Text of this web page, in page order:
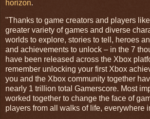
horizon.
"Thanks to game creators and players
greater variety of games and diverse
worlds to explore, stories to tell, heroes
and achievements to unlock – in the 7
have been released across the Xbox
remember unlocking your first Xbox
you and the Xbox community together
nearly 1 trillion total Gamerscore. Most
worked together to change the face of
players from all walks of life, everywhere